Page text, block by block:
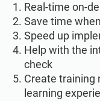
Real-time on-
Save time
Speed up
Help with the
check
Create training
learning